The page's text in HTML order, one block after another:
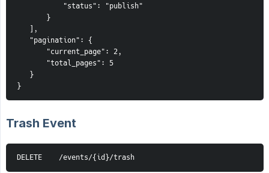
"status": "publish"
}
],
"pagination": {
"current_page": 2,
"total_pages": 5
}
}
Trash Event
DELETE    /events/{id}/trash